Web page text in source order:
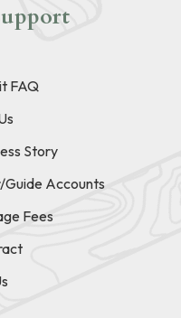
FAQ
Story
Accounts
Fees